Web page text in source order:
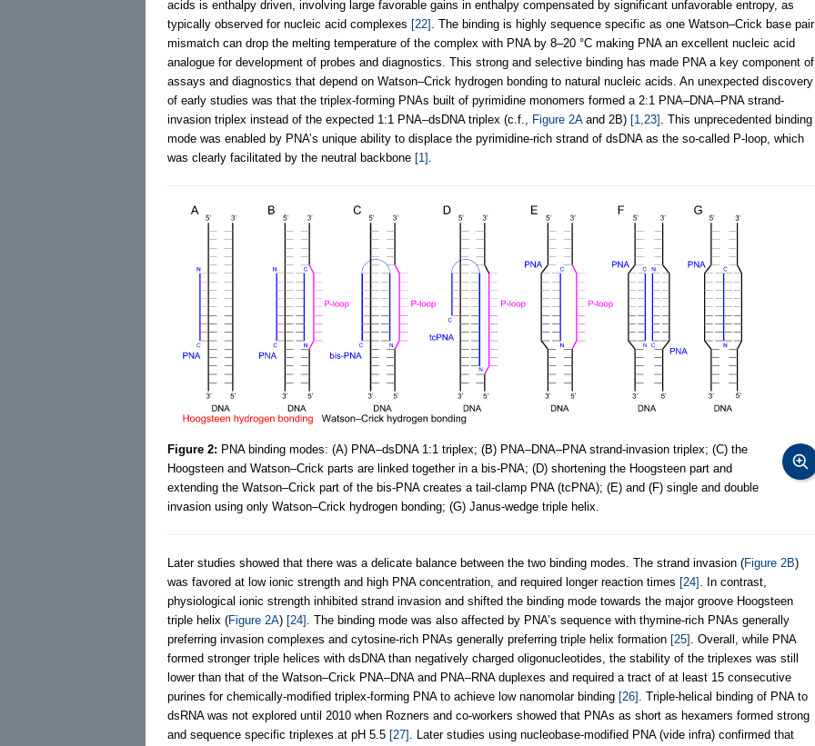
acids is enthalpy driven, involving large favorable gains in enthalpy compensated by significant unfavorable entropy, as
typically observed for nucleic acid complexes [22]
. The binding is highly sequence specific as one Watson–Crick base pair
mismatch can drop the melting temperature of the complex with PNA by 8–20 °C making PNA an excellent nucleic acid
analogue for development of probes and diagnostics. This strong and selective binding has made PNA a key component of
assays and diagnostics that depend on Watson–Crick hydrogen bonding to natural nucleic acids. An unexpected discovery
of early studies was that the triplex-forming PNAs built of pyrimidine monomers formed a 2:1 PNA–DNA–PNA strand-
invasion triplex instead of the expected 1:1 PNA–dsDNA triplex (c.f.,
Figure 2Aand 2B) [1,23]
. This unprecedented binding
mode was enabled by PNA’s unique ability to displace the pyrimidine-rich strand of dsDNA as the so-called P-loop, which
was clearly facilitated by the neutral backbone [1]
Figure 2: PNA binding modes: (A) PNA–dsDNA 1:1 triplex; (B) PNA–DNA–PNA strand-invasion triplex; (C) the
Hoogsteen and Watson–Crick parts are linked together in a bis-PNA; (D) shortening the Hoogsteen part and
extending the Watson–Crick part of the bis-PNA creates a tail-clamp PNA (tcPNA); (E) and (F) single and double
invasion using only Watson–Crick hydrogen bonding; (G) Janus-wedge triple helix.
Later studies showed that there was a delicate balance between the two binding modes. The strand invasion (Figure 2B)
was favored at low ionic strength and high PNA concentration, and required longer reaction times [24]
. In contrast,
physiological ionic strength inhibited strand invasion and shifted the binding mode towards the major groove Hoogsteen
triple helix (Figure 2A) [24]
. The binding mode was also affected by PNA’s sequence with thymine-rich PNAs generally
preferring invasion complexes and cytosine-rich PNAs generally preferring triple helix formation [25]
. Overall, while PNA
formed stronger triple helices with dsDNA than negatively charged oligonucleotides, the stability of the triplexes was still
lower than that of the Watson–Crick PNA–DNA and PNA–RNA duplexes and required a tract of at least 15 consecutive
purines for chemically-modified triplex-forming PNA to achieve low nanomolar binding [26]
. Triple-helical binding of PNA to
dsRNA was not explored until 2010 when Rozners and co-workers showed that PNAs as short as hexamers formed strong
and sequence specific triplexes at pH 5.5 [27] . Later studies using nucleobase-modified PNA (vide infra) confirmed that